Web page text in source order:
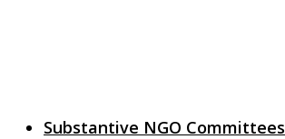
Substantive NGO Committees